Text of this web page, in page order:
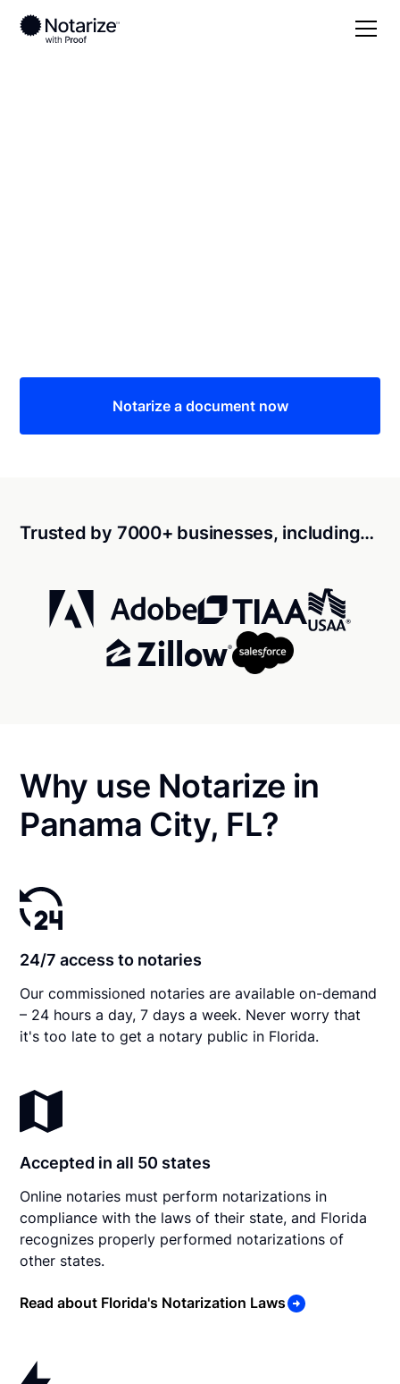
Notarize a document now
Trusted by 7000+ businesses, including…
Why use Notarize in
Panama City, FL?
24/7 access to notaries
Our commissioned notaries are available on-demand
– 24 hours a day, 7 days a week. Never worry that
it's too late to get a notary public in Florida.
Accepted in all 50 states
Online notaries must perform notarizations in
compliance with the laws of their state, and Florida
recognizes properly performed notarizations of
other states.
Read about Florida's Notarization Laws